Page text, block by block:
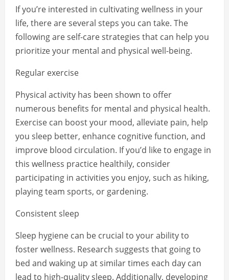
If you’re interested in cultivating wellness in your
life, there are several steps you can take. The
following are self-care strategies that can help you
prioritize your mental and physical well-being.
Regular exercise
Physical activity has been shown to offer
numerous benefits for mental and physical health.
Exercise can boost your mood, alleviate pain, help
you sleep better, enhance cognitive function, and
improve blood circulation. If you’d like to engage in
this wellness practice healthily, consider
participating in activities you enjoy, such as hiking,
playing team sports, or gardening.
Consistent sleep
Sleep hygiene can be crucial to your ability to
foster wellness. Research suggests that going to
bed and waking up at similar times each day can
lead to high-quality sleep. Additionally, developing